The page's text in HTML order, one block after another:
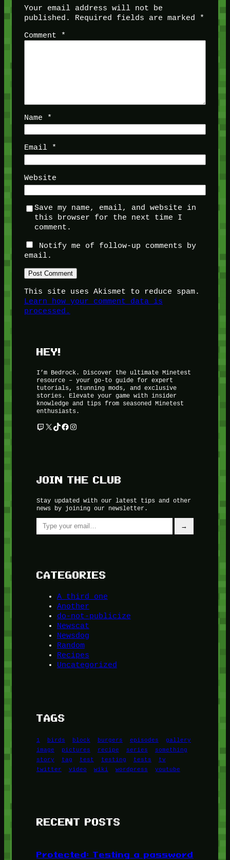
Your email address will not be
published.
Required fields are marked
*
Comment
*
Name *
Email *
Website
Save my name, email, and website in
this browser for the next time I
comment.
Notify me of follow-up comments by
email.
This site uses Akismet to reduce spam.
Learn how your comment data is
processed.
HEY!
I’m Bedrock. Discover the ultimate Minetest
resource – your go-to guide for expert
tutorials, stunning mods, and exclusive
stories. Elevate your game with insider
knowledge and tips from seasoned Minetest
enthusiasts.
Twitch
X TikTok
Facebook
Instagram
JOIN THE CLUB
Stay updated with our latest tips and other
news by joining our newsletter.
Type your email…
→
CATEGORIES
A third one
Another
do-not-publicize
Newscat
Newsdog
Random
Recipes
Uncategorized
TAGS
1 birds block burgers episodes
gallery
image
pictures recipe series
something
story
tag test testing tests
tv
twitter
video wiki wordpress youtube
RECENT POSTS
Protected: Testing a password